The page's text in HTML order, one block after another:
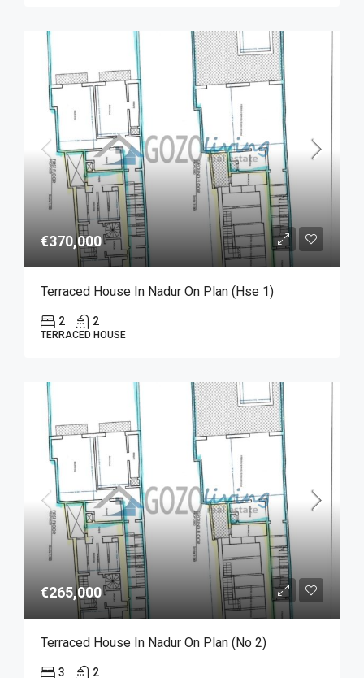
€370,000
Terraced House In Nadur On Plan (Hse 1)
2 2
TERRACED HOUSE
€265,000
Terraced House In Nadur On Plan (No 2)
3 2